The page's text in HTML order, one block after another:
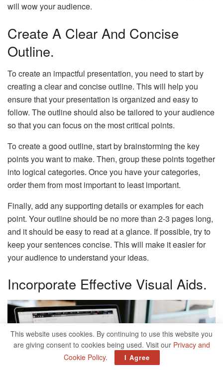
will wow your audience.
Create A Clear And Concise
Outline.
To create an impactful presentation, you need to start by
creating a clear and concise outline. This will help you
ensure that your presentation is organized and easy to
follow. The outline should also be tailored to your audience
so that you can focus on the most critical points.
To create a good outline, start by brainstorming the key
points you want to make. Then, group these points together
into logical categories. Once you have your categories,
order them from most important to least important.
Finally, add any supporting details or examples for each
point. Your outline should be no more than 2-3 pages long,
and it should be easy to read at a glance. If possible, try to
keep your sentences concise. This will make it easier for
your audience to understand your ideas.
Incorporate Effective Visual Aids.
This website uses cookies. By continuing to use this website you
are giving consent to cookies being used. Visit our Privacy and
Cookie Policy. I Agree